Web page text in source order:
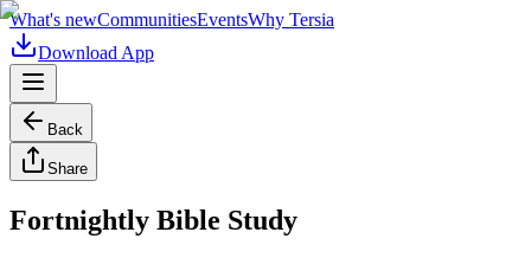
What's newCommunitiesEventsWhy Tersia
Download App
Back
Share
Fortnightly Bible Study